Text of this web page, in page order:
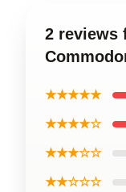
2 reviews
★★★★★
★★★★☆
★★★☆☆
★★☆☆☆